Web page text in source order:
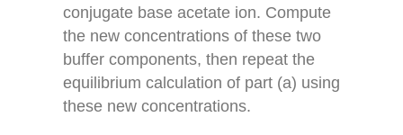
conjugate base acetate ion. Compute
the new concentrations of these two
buffer components, then repeat the
equilibrium calculation of part (a) using
these new concentrations.